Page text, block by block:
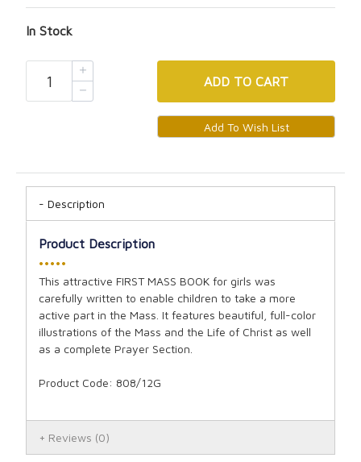
In Stock
ADD TO CART
Description
Product Description
•••••
This attractive FIRST MASS BOOK for girls was
carefully written to enable children to take a more
active part in the Mass. It features beautiful, full-color
illustrations of the Mass and the Life of Christ as well
as a complete Prayer Section.
Product Code: 808/12G
Reviews (0)